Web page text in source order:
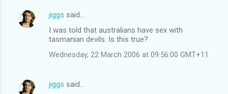
jiggs said…
I was told that australians have sex with
tasmanian devils. Is this true?
Wednesday, 22 March 2006 at 09:56:00 GMT+11
jiggs said…